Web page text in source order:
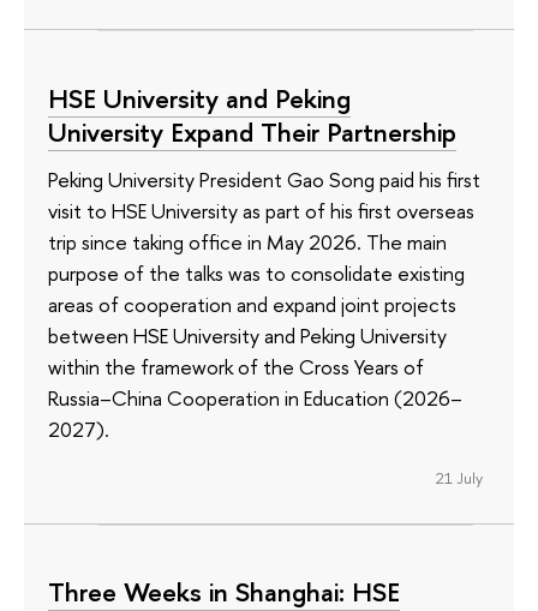
HSE University and Peking
University Expand Their Partnership
Peking University President Gao Song paid his first
visit to HSE University as part of his first overseas
trip since taking office in May 2026. The main
purpose of the talks was to consolidate existing
areas of cooperation and expand joint projects
between HSE University and Peking University
within the framework of the Cross Years of
Russia–China Cooperation in Education (2026–
2027).
21 July
Three Weeks in Shanghai: HSE